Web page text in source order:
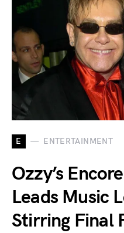
E ENTERTAINMENT
Ozzy’s
Leads Music
Stirring Final